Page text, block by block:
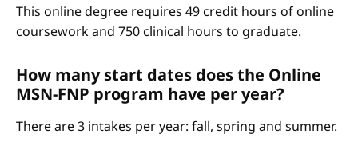
This online degree requires 49 credit hours of online
coursework and 750 clinical hours to graduate.
How many start dates does the Online
MSN-FNP program have per year?
There are 3 intakes per year: fall, spring and summer.